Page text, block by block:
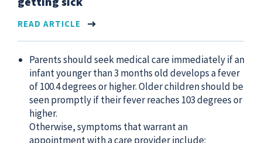
READ ARTICLE
Parents should seek medical care immediately if an
infant younger than 3 months old develops a fever
of 100.4 degrees or higher. Older children should be
seen promptly if their fever reaches 103 degrees or
higher.
Otherwise, symptoms that warrant an
appointment with a care provider include: